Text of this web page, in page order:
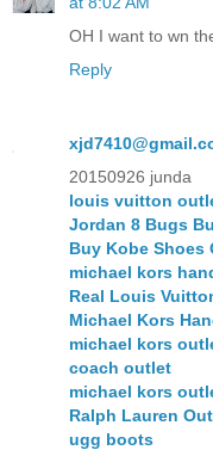
OH I want to wn
Reply
20150926 junda
louis vuitton
Jordan 8 Bugs
Buy Kobe Shoes
michael kors
Real Louis
Michael Kors
michael kors
coach outlet
michael kors
Ralph Lauren
ugg boots